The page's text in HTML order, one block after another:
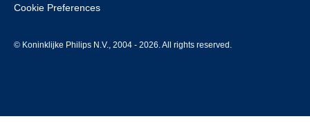
Cookie Preferences
© Koninklijke Philips N.V., 2004 - 2026. All rights reserved.